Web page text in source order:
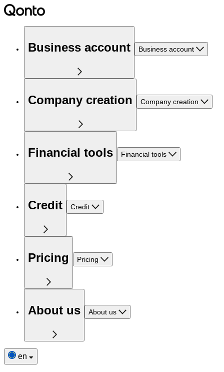
Business account Business account
Company creation Company creation
Financial tools Financial tools
Credit Credit
Pricing Pricing
About us About us
en